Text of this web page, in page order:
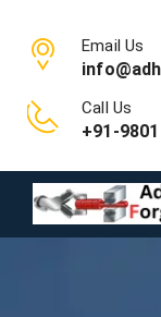
Email Us
Call Us
+91-